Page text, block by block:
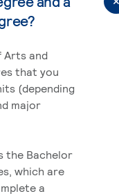
Arts and
that you
(depending
major
the Bachelor
which are
a